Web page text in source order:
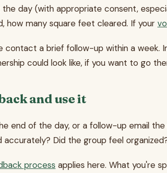
the day (with appropriate consent,
how many square feet cleared. If your
contact a brief follow-up within a week.
could look like, if you want to go
and use it
end of the day, or a follow-up email
Did the group feel
process applies here. What you're